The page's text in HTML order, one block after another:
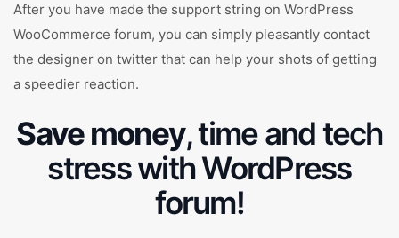
After you have made the support string on WordPress
WooCommerce forum, you can simply pleasantly contact
the designer on twitter that can help your shots of getting
a speedier reaction.
Save money, time and tech
stress with WordPress
forum!